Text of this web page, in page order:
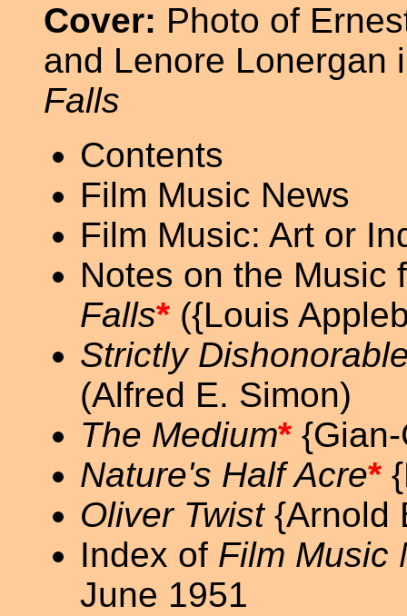
Cover: Photo of
and Lenore Lonergan
Falls
Contents
Film Music News
Film Music: Art or
Notes on the Music
Falls* ({Louis
Strictly
(Alfred E. Simon)
The Medium*
Nature's Half Acre*
Oliver Twist{Arnold
Index of Film Music
June 1951